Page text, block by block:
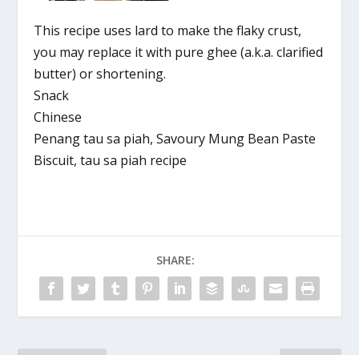
This recipe uses lard to make the flaky crust,
you may replace it with pure ghee (a.k.a. clarified
butter) or shortening.
Snack
Chinese
Penang tau sa piah, Savoury Mung Bean Paste
Biscuit, tau sa piah recipe
SHARE: